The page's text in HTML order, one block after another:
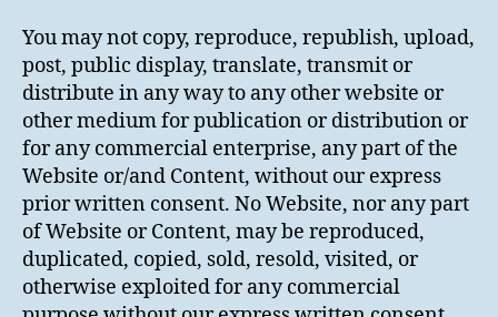
You may not copy, reproduce, republish, upload,
post, public display, translate, transmit or
distribute in any way to any other website or
other medium for publication or distribution or
for any commercial enterprise, any part of the
Website or/and Content, without our express
prior written consent. No Website, nor any part
of Website or Content, may be reproduced,
duplicated, copied, sold, resold, visited, or
otherwise exploited for any commercial